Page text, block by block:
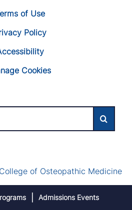
Admissions Events
of Use
Policy
Cookies
of Osteopathic Medicine